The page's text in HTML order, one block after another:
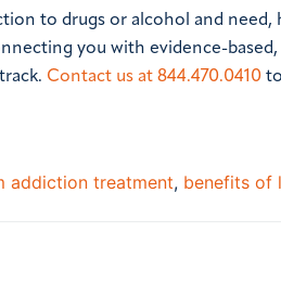
to drugs or alcohol and need,
you with evidence-
Contact us at 844.470.0410
addiction treatment, benefits of